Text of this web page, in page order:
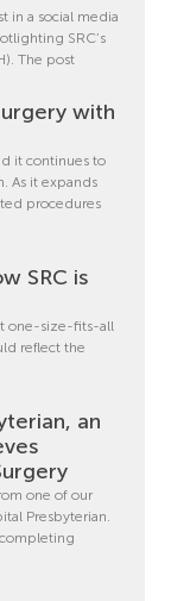
in a social media
SRC’s
The post
with
it continues to
As it expands
procedures
SRC is
one-size-fits-all
reflect the
an
one of our
Presbyterian.